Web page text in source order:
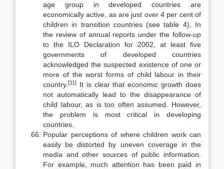
age group in developed countries are
economically active, as are just over 4 per cent of
children in transition countries (see table 4). In
the review of an­nual reports under the follow-up
to the ILO Declaration for 2002, at least five
governments of developed countries
acknowledged the suspected existence of one or
more of the worst forms of child labour in their
country. [11] It is clear that economic growth does
not automatically lead to the disappearance of
child la­bour, as is too often assumed. However,
the problem is most critical in devel­oping
countries.
Popular perceptions of where children work can
easily be distorted by uneven coverage in the
media and other sources of public information.
For ex­ample, much attention has been paid in